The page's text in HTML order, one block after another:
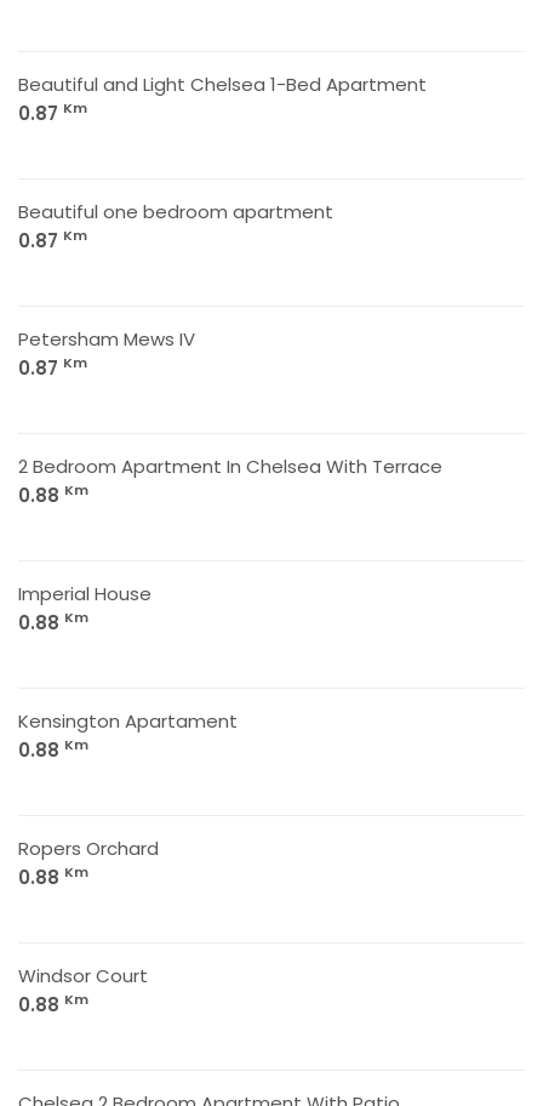
Beautiful and Light Chelsea 1-Bed Apartment
0.87 Km
Beautiful one bedroom apartment
0.87 Km
Petersham Mews IV
0.87 Km
2 Bedroom Apartment In Chelsea With Terrace
0.88 Km
Imperial House
0.88 Km
Kensington Apartament
0.88 Km
Ropers Orchard
0.88 Km
Windsor Court
0.88 Km